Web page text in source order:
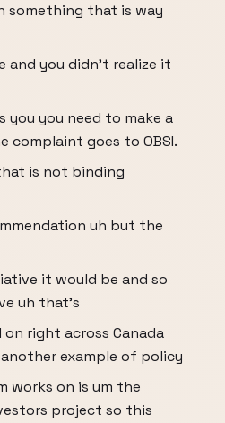
something that is way
and you didn't realize it
you you need to make a
complaint goes to OBSI.
is not binding
uh but the
it would be and so
uh that's
right across Canada
example of policy
works on is um the
project so this